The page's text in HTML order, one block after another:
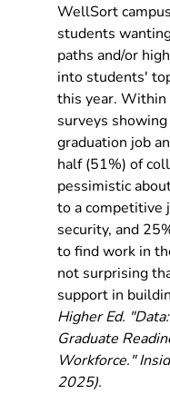
WellSort
students
paths and/or
into students'
this year.
surveys
graduation job
half (51%) of
pessimistic
to a competitive
security, and
to find work in
not surprising
support in
Higher Ed.
Graduate
Workforce."
2025).